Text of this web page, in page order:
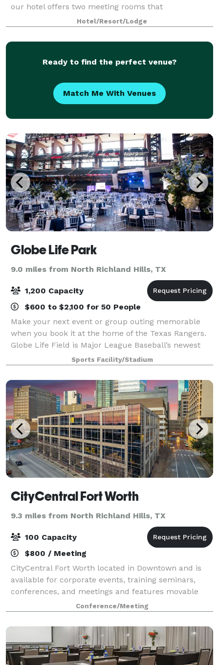
our hotel offers two meeting rooms that
accommodate up to 100 guests. We can also arrange
great rates for groups of all sizes.
Hotel/Resort/Lodge
Ready to find the perfect venue?
Match Me With Venues
Globe Life Park
9.0 miles from North Richland Hills, TX
1,200 Capacity
$600 to $2,100 for 50 People
Make your next event or group outing memorable
when you book it at the home of the Texas Rangers.
Globe Life Field is Major League Baseball’s newest
ballpark – a state-of-the art, climate-controlled
facility located in the heart of Dallas-F
Sports Facility/Stadium
CityCentral Fort Worth
9.3 miles from North Richland Hills, TX
100 Capacity
$800 / Meeting
CityCentral Fort Worth located in Downtown and is
available for corporate events, training seminars,
conferences, and meetings and features movable
tables/chairs to allow for your ideal set up!
Conference/Meeting